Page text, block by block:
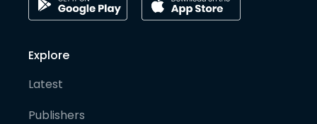
Explore
Latest
Publishers